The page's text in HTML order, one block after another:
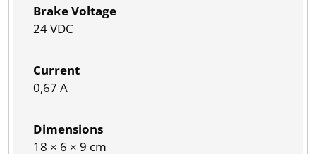
Brake Voltage
24 VDC
Current
0,67 A
Dimensions
18 × 6 × 9 cm